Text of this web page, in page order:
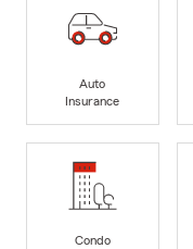
Auto
Insurance
Condo